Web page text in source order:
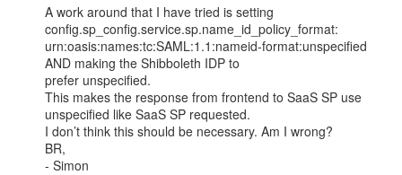
A work around that I have tried is setting
config.sp_config.service.sp.name_id_policy_format:
urn:oasis:names:tc:SAML:1.1:nameid-format:unspecified
AND making the Shibboleth IDP to
prefer unspecified.
This makes the response from frontend to SaaS SP use
unspecified like SaaS SP requested.
I don’t think this should be necessary. Am I wrong?
BR,
- Simon